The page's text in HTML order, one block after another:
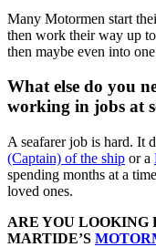
Many Motormen start
then work their way up
then maybe even into
What else do you
working in jobs at
A seafarer job is hard. It
(Captain) of the ship or a
spending months at a
loved ones.
ARE YOU LOOKING
MARTIDE’S